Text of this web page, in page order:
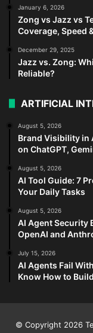
January 6, 2026
Zong vs Jazz vs
Coverage, Speed
December 29, 2025
Jazz vs. Zong:
Reliable?
ARTIFICIAL
August 5, 2026
Brand Visibility in
on ChatGPT,
August 5, 2026
AI Tool Guide: 7
Your Daily Tasks
August 5, 2026
AI Agent Security
OpenAI and
July 15, 2026
AI Agents Fail
Know How to
© Copyright 2026